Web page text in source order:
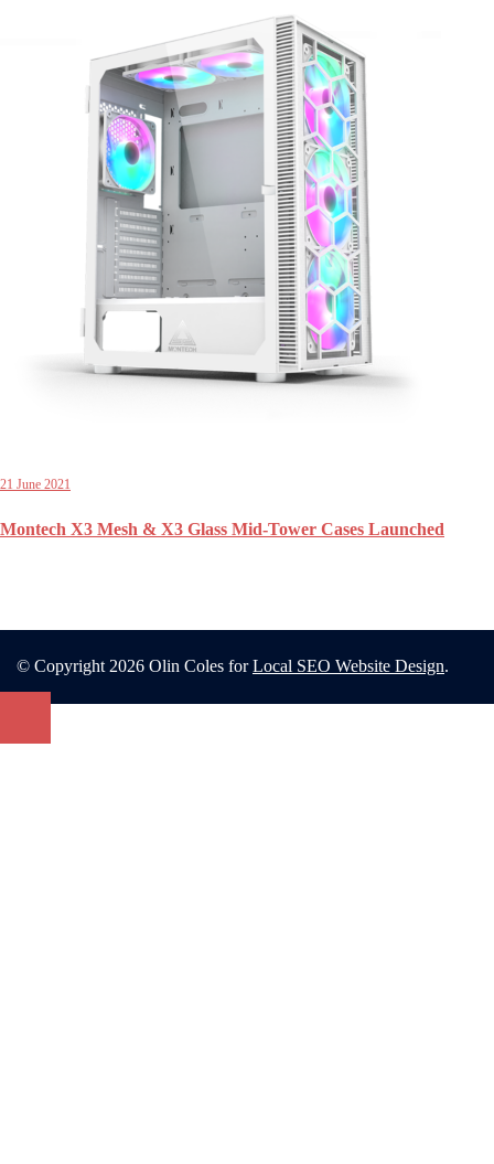
21 June 2021
Montech X3 Mesh & X3 Glass Mid-Tower Cases Launched
© Copyright 2026 Olin Coles forLocal SEO Website Design.